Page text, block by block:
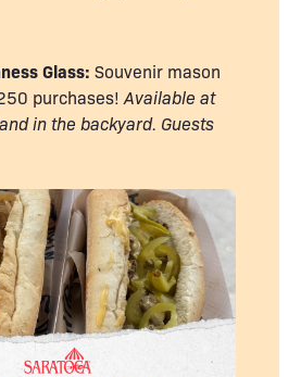
Glass: Souvenir mason
purchases! Available at
in the backyard. Guests